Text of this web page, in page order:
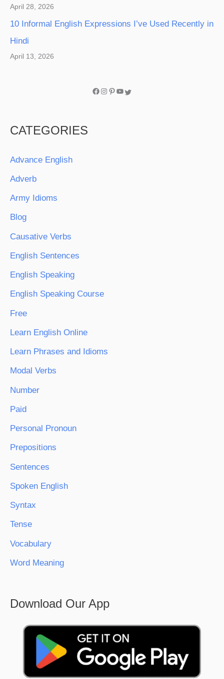
April 28, 2026
10 Informal English Expressions I’ve Used Recently in
Hindi
April 13, 2026
CATEGORIES
Advance English
Adverb
Army Idioms
Blog
Causative Verbs
English Sentences
English Speaking
English Speaking Course
Free
Learn English Online
Learn Phrases and Idioms
Modal Verbs
Number
Paid
Personal Pronoun
Prepositions
Sentences
Spoken English
Syntax
Tense
Vocabulary
Word Meaning
Download Our App